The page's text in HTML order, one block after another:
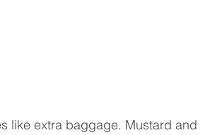
like extra baggage. Mustard and